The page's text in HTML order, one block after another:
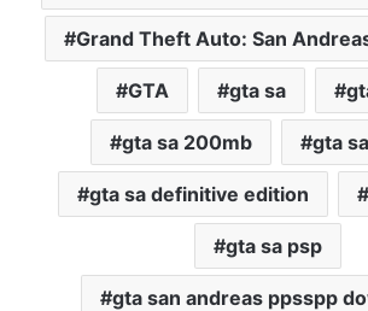
Grand Theft Auto: San
GTA gta sa
gta sa 200mb gta
gta sa definitive edition
gta sa psp
gta san andreas ppsspp